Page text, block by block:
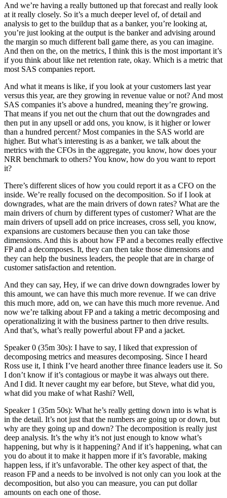
And we’re having a really buttoned up that forecast and really look
at it really closely. So it’s a much deeper level of, of detail and
analysis to get to the buildup that as a banker, you’re looking at,
you’re just looking at the output is the banker and advising around
the margin so much different ball game there, as you can imagine.
And then on the, on the metrics, I think this is the most important it’s
if you think about like net retention rate, okay. Which is a metric that
most SAS companies report.
And what it means is like, if you look at your customers last year
versus this year, are they growing in revenue value or not? And most
SAS companies it’s above a hundred, meaning they’re growing.
That means if you net out the churn that out the downgrades and
then put in any upsell or add ons, you know, is it higher or lower
than a hundred percent? Most companies in the SAS world are
higher. But what’s interesting is as a banker, we talk about the
metrics with the CFOs in the aggregate, you know, how does your
NRR benchmark to others? You know, how do you want to report
it?
There’s different slices of how you could report it as a CFO on the
inside. We’re really focused on the decomposition. So if I look at
downgrades, what are the main drivers of down rates? What are the
main drivers of churn by different types of customer? What are the
main drivers of upsell add on price increases, cross sell, you know,
expansions are customers because then you can take those
dimensions. And this is about how FP and a becomes really effective
FP and a decomposes. It, they can then take those dimensions and
they can help the business leaders, the people that are in charge of
customer satisfaction and retention.
And they can say, Hey, if we can drive down downgrades lower by
this amount, we can have this much more revenue. If we can drive
this much more, add on, we can have this much more revenue. And
now we’re talking about FP and a taking a metric decomposing and
operationalizing it with the business partner to then drive results.
And that’s, what’s really powerful about FP and a jacket.
Speaker 0 (35m 30s): I have to say, I liked that expression of
decomposing metrics and measures decomposing. Since I heard
Ross use it, I think I’ve heard another three finance leaders use it. So
I don’t know if it’s contagious or maybe it was always out there.
And I did. It never caught my ear before, but Steve, what did you,
what did you make of what Rashi? Well,
Speaker 1 (35m 50s): What he’s really getting down into is what is
in the detail. It’s not just that the numbers are going up or down, but
why are they going up and down? The decomposition is really just
deep analysis. It’s the why it’s not just enough to know what’s
happening, but why is it happening? And if it’s happening, what can
you do about it to make it happen more if it’s favorable, making
happen less, if it’s unfavorable. The other key aspect of that, the
reason FP and a needs to be involved is not only can you look at the
decomposition, but also you can measure, you can put dollar
amounts on each one of those.